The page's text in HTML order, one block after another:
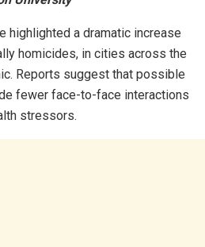
highlighted a dramatic increase
homicides, in cities across the
Reports suggest that possible
fewer face-to-face interactions
stressors.